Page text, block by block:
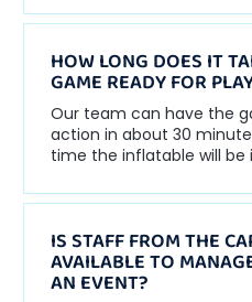
HOW LONG DOES IT
GAME READY FOR
Our team can have the
action in about 30
time the inflatable will be
IS STAFF FROM THE
AVAILABLE TO
AN EVENT?